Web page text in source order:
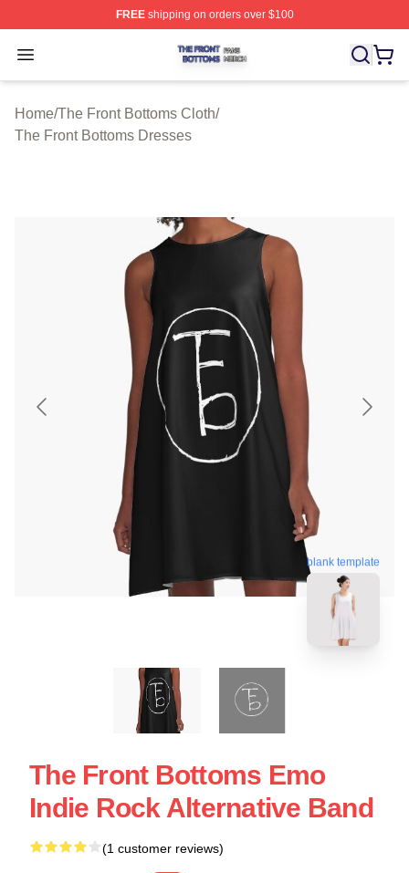
FREEshipping on orders over $100
Open menu
The Front Bottoms Shop ⚡️ Officially Licensed The
Home/The Front Bottoms Cloth/
The Front Bottoms Dresses
blank template
The Front Bottoms Emo
Indie Rock Alternative Band
(1 customer reviews)